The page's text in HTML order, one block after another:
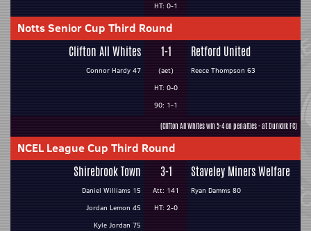
HT: 0-1
Notts Senior Cup Third Round
Clifton All Whites
Connor Hardy 47
1-1
(aet)
HT: 0-0
90: 1-1
Retford United
Reece Thompson 63
(Clifton All Whites win 5-4 on penalties - at Dunkirk FC)
NCEL League Cup Third Round
Shirebrook Town
Daniel Williams 15
Jordan Lemon 45
Kyle Jordan 75
3-1
Att: 141
HT: 2-0
Staveley Miners Welfare
Ryan Damms 80